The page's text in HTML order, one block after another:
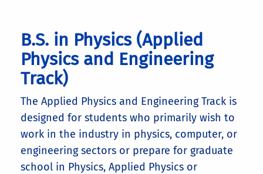
B.S. in Physics (Applied
Physics and Engineering
Track)
The Applied Physics and Engineering Track is
designed for students who primarily wish to
work in the industry in physics, computer, or
engineering sectors or prepare for graduate
school in Physics, Applied Physics or